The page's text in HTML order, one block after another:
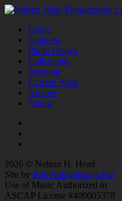
Home
Contents
Photo Essays
Collections
Personal
Current Work
Archive
About
2026 © Nelson H. Head
Site by RefreshingDesign.Biz
Use of Music Authorized in
ASCAP License #400005378